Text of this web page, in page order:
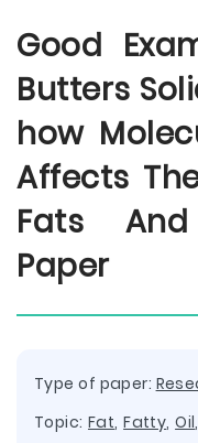
Good
Butters
how
Affects
Fats
Paper
Type of paper:
Topic: Fat,Fatty,Oil